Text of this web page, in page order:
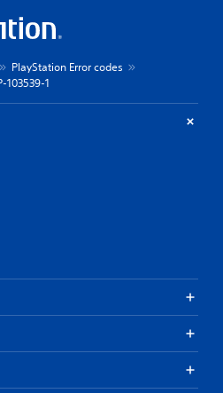
PlayStation Error codes
103539-1